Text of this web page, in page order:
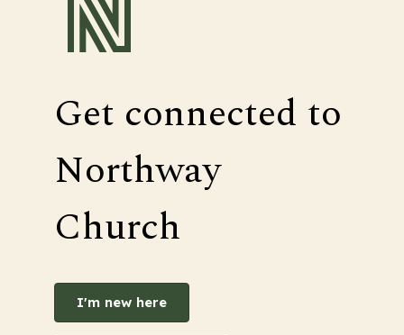
Get connected to
Northway
Church
I'm new here